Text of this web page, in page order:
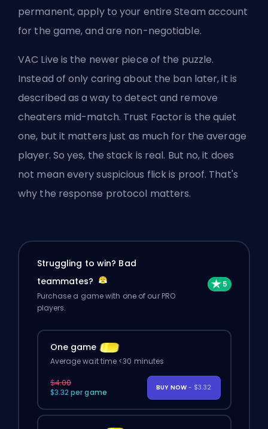
permanent, apply to your entire Steam account
for the game, and are non-negotiable.
VAC Live is the newer piece of the puzzle.
Instead of only caring about the ban later, it is
described as a way to detect and remove
cheaters mid-match. Trust Factor is the quiet
one, but it matters just as much for the average
player. So yes, the stack is real. But no, it does
not mean every suspicious flick is proof. That's
why the response protocol matters.
Struggling to win? Bad
teammates?
Purchase a game with one of our PRO
players.
One game
Average wait time <30 minutes
$4.00
$3.32 per game
BUY NOW - $3.32